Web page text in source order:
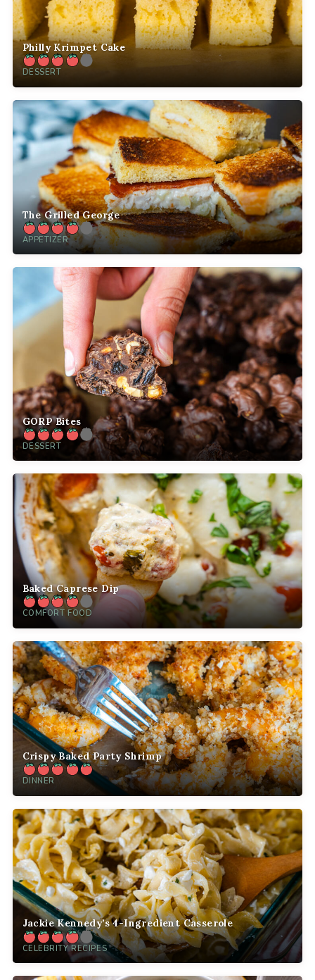
Philly Krimpet Cake
DESSERT
The Grilled George
APPETIZER
GORP Bites
DESSERT
Baked Caprese Dip
COMFORT FOOD
Crispy Baked Party Shrimp
DINNER
Jackie Kennedy’s 4-Ingredient Casserole
CELEBRITY RECIPES